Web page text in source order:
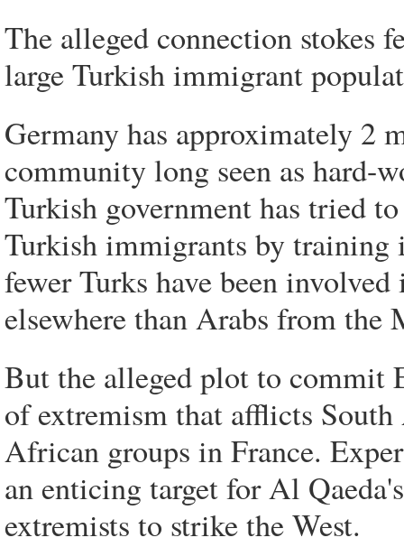
The alleged connection stokes
large Turkish immigrant
Germany has approximately 2
community long seen as hard-
Turkish government has tried
Turkish immigrants by training
fewer Turks have been
elsewhere than Arabs from
But the alleged plot to commit
of extremism that afflicts
African groups in France.
an enticing target for Al
extremists to strike the West.